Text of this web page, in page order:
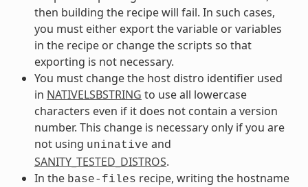
then building the recipe will fail. In such cases,
you must either export the variable or variables
in the recipe or change the scripts so that
exporting is not necessary.
You must change the host distro identifier used
in NATIVELSBSTRING to use all lowercase
characters even if it does not contain a version
number. This change is necessary only if you are
not using uninative and
SANITY_TESTED_DISTROS.
In the base-files recipe, writing the hostname